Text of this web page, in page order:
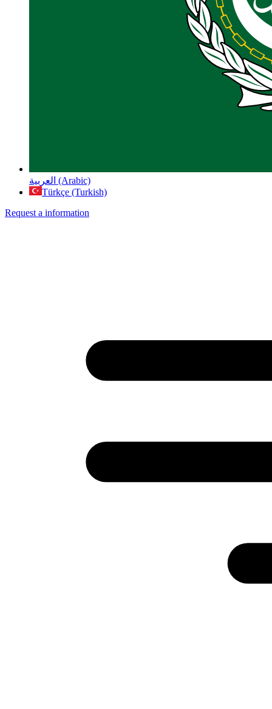
العربية (Arabic)
Türkçe (Turkish)
Request a information